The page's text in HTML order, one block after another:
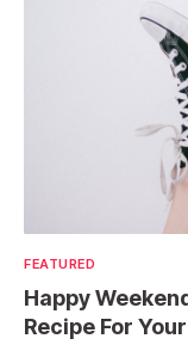
FEATURED
Happy
Recipe For